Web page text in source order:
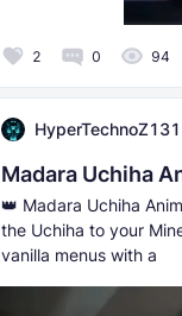
2 0 94
HyperTechnoZ131
Madara Uchiha
👑 Madara Uchiha
the Uchiha to your
vanilla menus with a